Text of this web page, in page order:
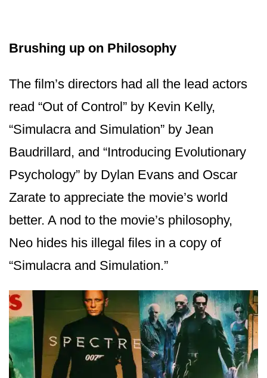
Brushing up on Philosophy
The film’s directors had all the lead actors
read “Out of Control” by Kevin Kelly,
“Simulacra and Simulation” by Jean
Baudrillard, and “Introducing Evolutionary
Psychology” by Dylan Evans and Oscar
Zarate to appreciate the movie’s world
better. A nod to the movie’s philosophy,
Neo hides his illegal files in a copy of
“Simulacra and Simulation.”